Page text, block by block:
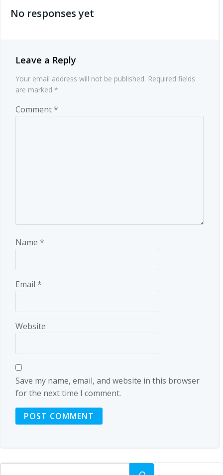
No responses yet
Leave a Reply
Your email address will not be published. Required fields
are marked *
Comment*
Name *
Email *
Website
Save my name, email, and website in this browser
for the next time I comment.
Search